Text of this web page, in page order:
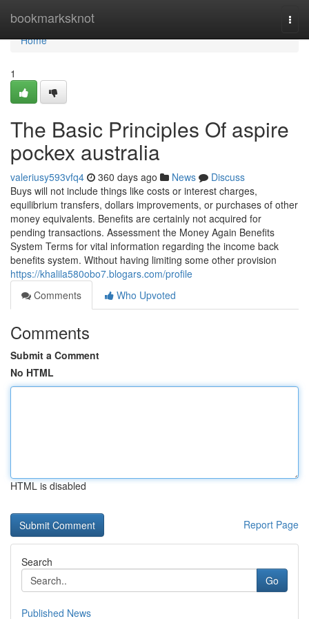
bookmarksknot
Home
Home
1
The Basic Principles Of aspire
pockex australia
valeriusy593vfq4 360 days ago News
Discuss
Buys will not include things like costs or interest charges,
equilibrium transfers, dollars improvements, or purchases of other
money equivalents. Benefits are certainly not acquired for
pending transactions. Assessment the Money Again Benefits
System Terms for vital information regarding the income back
benefits system. Without having limiting some other provision
https://khalila580obo7.blogars.com/profile
Comments
Who Upvoted
Comments
Submit a Comment
No HTML
HTML is disabled
Report Page
Search
Go
Published News